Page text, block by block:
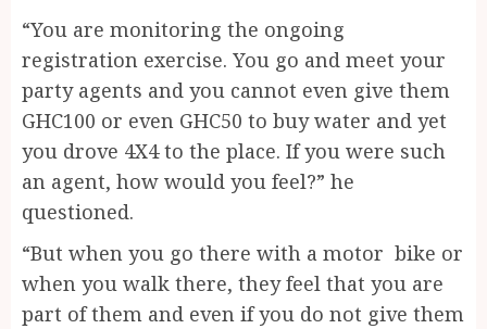
“You are monitoring the ongoing
registration exercise. You go and meet your
party agents and you cannot even give them
GHC100 or even GHC50 to buy water and yet
you drove 4X4 to the place. If you were such
an agent, how would you feel?” he
questioned.
“But when you go there with a motor bike or
when you walk there, they feel that you are
part of them and even if you do not give them